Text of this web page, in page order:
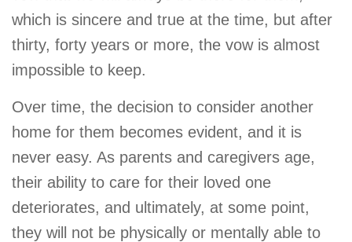
which is sincere and true at the time, but after
thirty, forty years or more, the vow is almost
impossible to keep.
Over time, the decision to consider another
home for them becomes evident, and it is
never easy. As parents and caregivers age,
their ability to care for their loved one
deteriorates, and ultimately, at some point,
they will not be physically or mentally able to